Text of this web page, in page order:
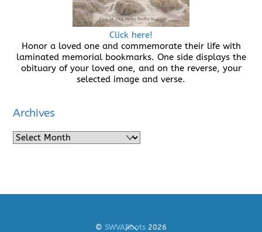
Click here!
Honor a loved one and commemorate their life with
laminated memorial bookmarks. One side displays the
obituary of your loved one, and on the reverse, your
selected image and verse.
Archives
Archives
Back
© SWVARoots 2026